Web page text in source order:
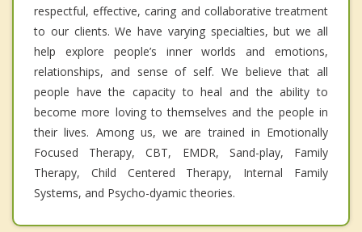
respectful, effective, caring and collaborative treatment
to our clients. We have varying specialties, but we all
help explore people’s inner worlds and emotions,
relationships, and sense of self. We believe that all
people have the capacity to heal and the ability to
become more loving to themselves and the people in
their lives. Among us, we are trained in Emotionally
Focused Therapy, CBT, EMDR, Sand-play, Family
Therapy, Child Centered Therapy, Internal Family
Systems, and Psycho-dyamic theories.